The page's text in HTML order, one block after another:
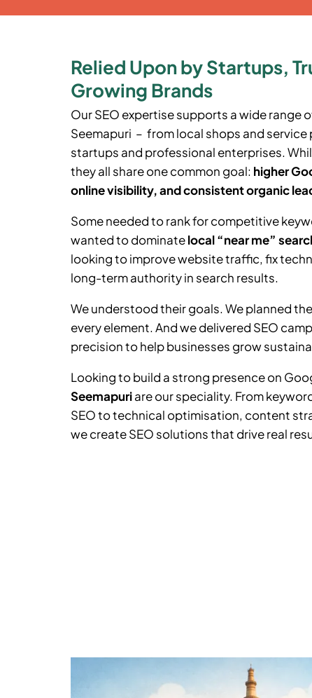
Relied Upon by Startups,
Growing Brands
Our SEO expertise supports a wide range
Seemapuri – from local shops and
startups and professional enterprises.
they all share one common goal: higher
online visibility, and consistent organic
Some needed to rank for competitive
wanted to dominatelocal “near me”
looking to improve website traffic, fix
long-term authority in search results.
We understood their goals. We planned
every element. And we delivered SEO
precision to help businesses grow
Looking to build a strong presence on
Seemapuriare our speciality. From
SEO to technical optimisation, content
we create SEO solutions that drive real